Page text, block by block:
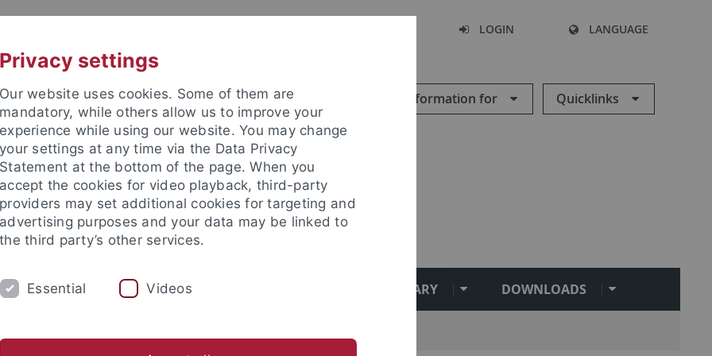
LOGIN LANGUAGE
Information for Quicklinks
KARRIERE DEPARTMENT LIBRARY DOWNLOADS
Privacy settings
Our website uses cookies. Some of them are
mandatory, while others allow us to improve your
experience while using our website. You may change
your settings at any time via the Data Privacy
Statement at the bottom of the page. When you
accept the cookies for video playback, third-party
providers may set additional cookies for targeting and
advertising purposes and your data may be linked to
the third party’s other services.
Essential Videos